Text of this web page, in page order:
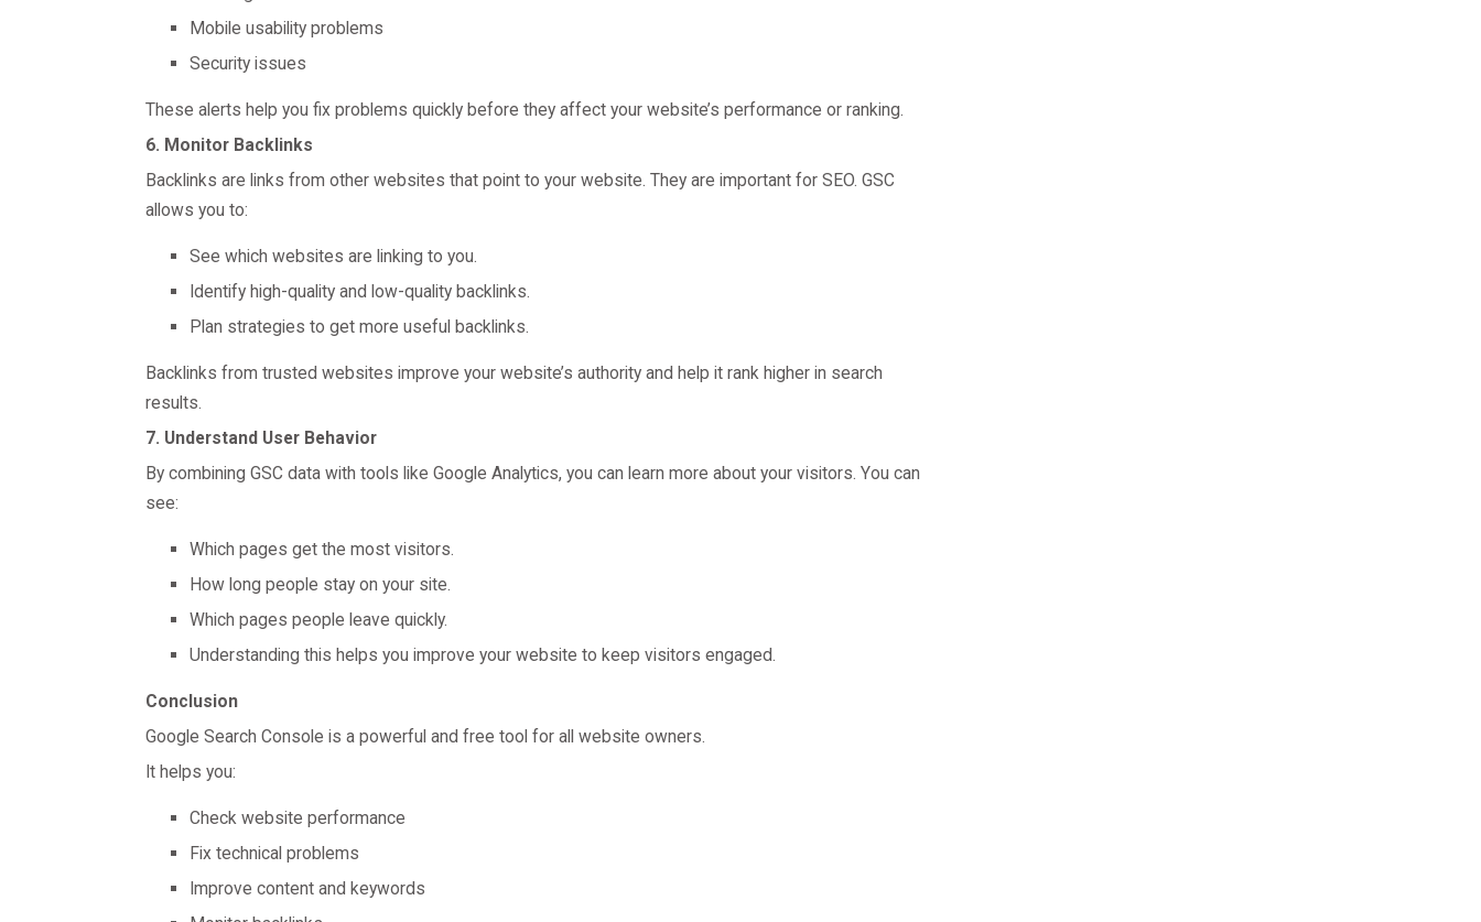
Mobile usability problems
Security issues
These alerts help you fix problems quickly before they affect your website’s performance or ranking.
6. Monitor Backlinks
Backlinks are links from other websites that point to your website. They are important for SEO. GSC
allows you to:
See which websites are linking to you.
Identify high-quality and low-quality backlinks.
Plan strategies to get more useful backlinks.
Backlinks from trusted websites improve your website’s authority and help it rank higher in search
results.
7. Understand User Behavior
By combining GSC data with tools like Google Analytics, you can learn more about your visitors. You can
see:
Which pages get the most visitors.
How long people stay on your site.
Which pages people leave quickly.
Understanding this helps you improve your website to keep visitors engaged.
Conclusion
Google Search Console is a powerful and free tool for all website owners.
It helps you:
Check website performance
Fix technical problems
Improve content and keywords